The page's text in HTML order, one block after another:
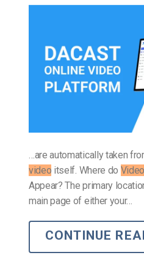
…are automatically taken
video itself. Where do Video
Appear? The primary
main page of either your…
CONTINUE